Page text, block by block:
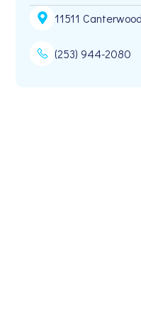
11511
(253) 944-2080